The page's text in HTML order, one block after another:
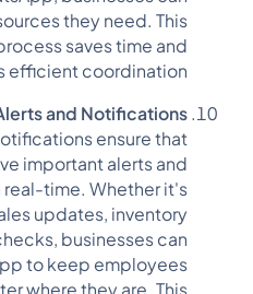
they need. This
saves time and
efficient coordination.
and Notifications
ensure that
important alerts and
time. Whether it's
updates, inventory
businesses can
to keep employees
where they are. This